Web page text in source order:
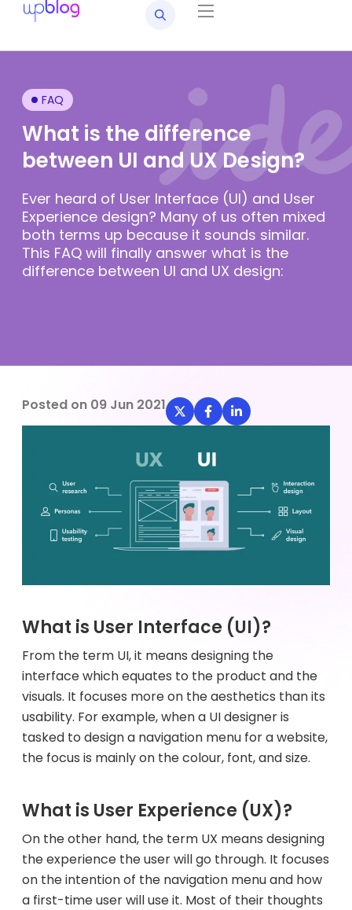
FAQ
What is the difference
between UI and UX Design?
Ever heard of User Interface (UI) and User
Experience design? Many of us often mixed
both terms up because it sounds similar.
This FAQ will finally answer what is the
difference between UI and UX design:
Posted on 09 Jun 2021
What is User Interface (UI)?
From the term UI, it means designing the
interface which equates to the product and the
visuals. It focuses more on the aesthetics than its
usability. For example, when a UI designer is
tasked to design a navigation menu for a website,
the focus is mainly on the colour, font, and size.
What is User Experience (UX)?
On the other hand, the term UX means designing
the experience the user will go through. It focuses
on the intention of the navigation menu and how
a first-time user will use it. Most of their thoughts